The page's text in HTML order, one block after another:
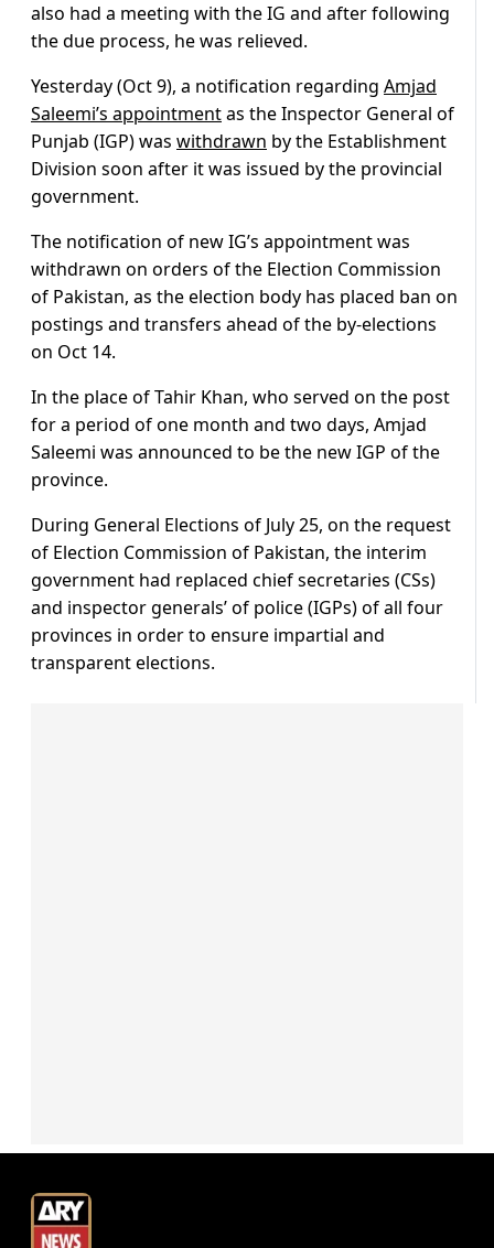
also had a meeting with the IG and after following
the due process, he was relieved.
Yesterday (Oct 9), a notification regarding Amjad
Saleemi’s appointmentas the Inspector General of
Punjab (IGP) was withdrawn by the Establishment
Division soon after it was issued by the provincial
government.
The notification of new IG’s appointment was
withdrawn on orders of the Election Commission
of Pakistan, as the election body has placed ban on
postings and transfers ahead of the by-elections
on Oct 14.
In the place of Tahir Khan, who served on the post
for a period of one month and two days, Amjad
Saleemi was announced to be the new IGP of the
province.
During General Elections of July 25, on the request
of Election Commission of Pakistan, the interim
government had replaced chief secretaries (CSs)
and inspector generals’ of police (IGPs) of all four
provinces in order to ensure impartial and
transparent elections.